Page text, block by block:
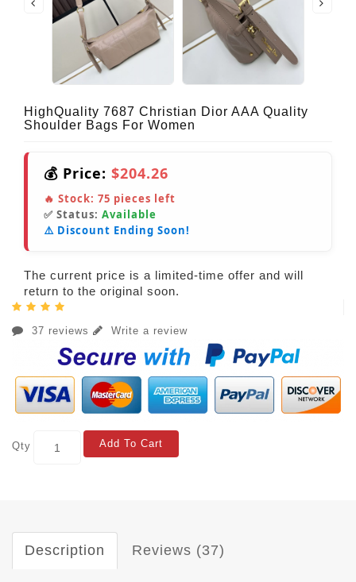
HighQuality 7687 Christian Dior AAA Quality
Shoulder Bags For Women
💰 Price: $204.26
🔥 Stock: 75 pieces left
✅ Status: Available
⚠️ Discount Ending Soon!
The current price is a limited-time offer and will
return to the original soon.
37 reviews Write a review
Qty Add To Cart
Description Reviews (37)